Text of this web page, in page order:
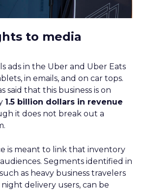
to media
ads in the Uber and Uber Eats
in emails, and on car tops.
said that this business is on
1.5 billion dollars in revenue
it does not break out a
is meant to link that inventory
Segments identified in
as heavy business travelers
delivery users, can be